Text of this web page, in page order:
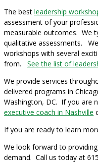
The best leadership
assessment of your
measurable outcomes. We
qualitative assessments.
workshops with several
from. See the list of
We provide services
delivered programs in
Washington, DC. If you are
executive coach in Nashville
If you are ready to learn
We look forward to
demand. Call us today at